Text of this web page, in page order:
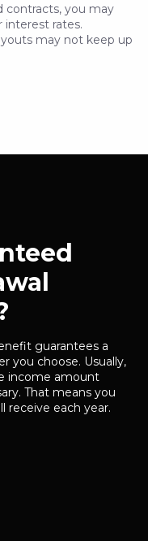
contracts, you may
rates.
may not keep up
guarantees a
you choose. Usually,
income amount
That means you
receive each year.